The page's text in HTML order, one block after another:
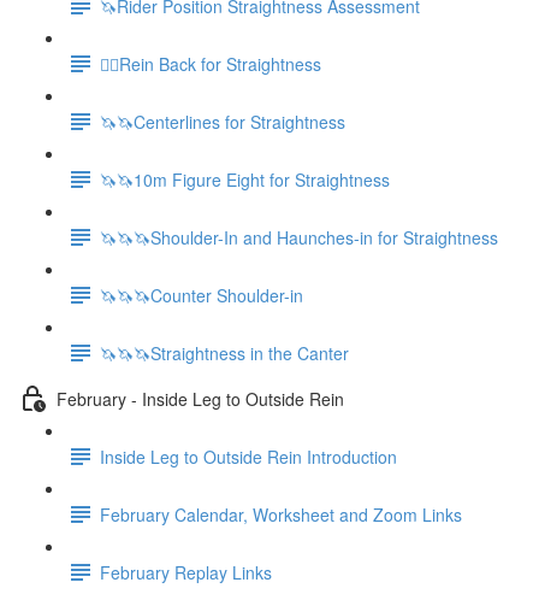
🦄Rider Position Straightness Assessment
🚶‍♀️Rein Back for Straightness
🦄🦄Centerlines for Straightness
🦄🦄10m Figure Eight for Straightness
🦄🦄🦄Shoulder-In and Haunches-in for Straightness
🦄🦄🦄Counter Shoulder-in
🦄🦄🦄Straightness in the Canter
February - Inside Leg to Outside Rein
Inside Leg to Outside Rein Introduction
February Calendar, Worksheet and Zoom Links
February Replay Links